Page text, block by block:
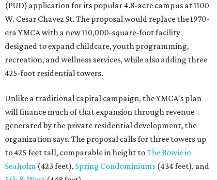
(PUD) application for its popular 4.8-acre campus at 1100
W. Cesar Chavez St. The proposal would replace the 1970-
era YMCA with a new 110,000-square-foot facility
designed to expand childcare, youth programming,
recreation, and wellness services, while also adding three
425-foot residential towers.
Unlike a traditional capital campaign, the YMCA's plan
will finance much of that expansion through revenue
generated by the private residential development, the
organization says. The proposal calls for three towers up
to 425 feet tall, comparable in height toThe Bowie in
Seaholm (423 feet), Spring Condominiums (434 feet), and